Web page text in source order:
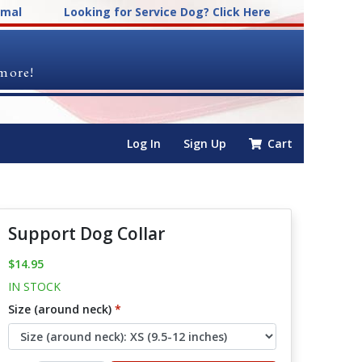
Looking for Service Dog? Click Here
Log In Sign Up Cart
Support Dog Collar
$14.95
IN STOCK
Size (around neck) *